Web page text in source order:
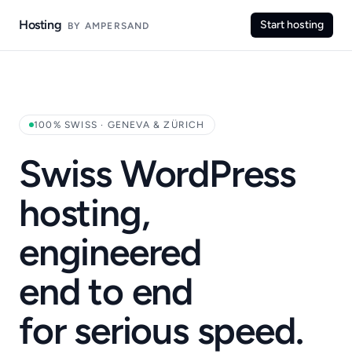
Hosting BY AMPERSAND Start hosting
100% SWISS · GENEVA & ZÜRICH
Swiss WordPress
hosting,
engineered
end to end
for serious speed.